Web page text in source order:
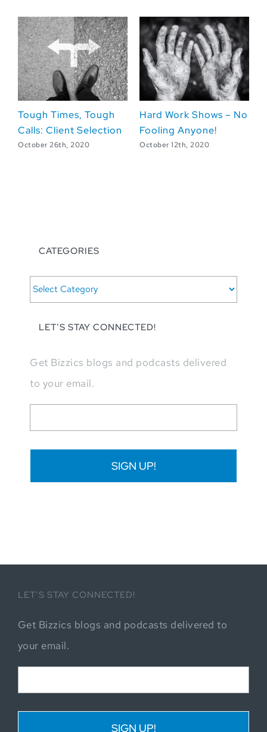
Tough Times, Tough
Calls: Client Selection
October 26th, 2020
Hard Work Shows – No
Fooling Anyone!
October 12th, 2020
CATEGORIES
CATEGORIES
LET’S STAY CONNECTED!
Get Bizzics blogs and podcasts delivered
to your email.
LET’S STAY CONNECTED!
Get Bizzics blogs and podcasts delivered to
your email.